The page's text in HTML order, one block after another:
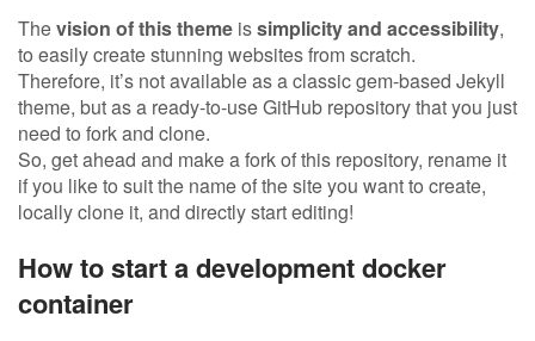
Thevision of this theme issimplicity and accessibility,
to easily create stunning websites from scratch.
Therefore, it’s not available as a classic gem-based Jekyll
theme, but as a ready-to-use GitHub repository that you just
need to fork and clone.
So, get ahead and make a fork of this repository, rename it
if you like to suit the name of the site you want to create,
locally clone it, and directly start editing!
How to start a development docker
container